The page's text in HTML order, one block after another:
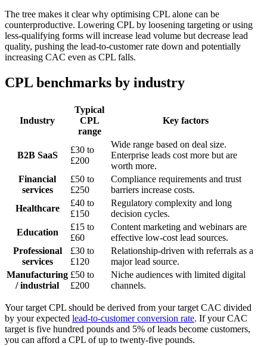
The tree makes it clear why optimising CPL alone can be
counterproductive. Lowering CPL by loosening targeting or using
less-qualifying forms will increase lead volume but decrease lead
quality, pushing the lead-to-customer rate down and potentially
increasing CAC even as CPL falls.
CPL benchmarks by industry
Industry
Typical
CPL
range
Key factors
B2B SaaS
£30 to
£200
Wide range based on deal size.
Enterprise leads cost more but are
worth more.
Financial
services
£50 to
£250
Compliance requirements and trust
barriers increase costs.
Healthcare
£40 to
£150
Regulatory complexity and long
decision cycles.
Education
£15 to
£60
Content marketing and webinars are
effective low-cost lead sources.
Professional
services
£30 to
£120
Relationship-driven with referrals as a
major lead source.
Manufacturing
/ industrial
£50 to
£200
Niche audiences with limited digital
channels.
Your target CPL should be derived from your target CAC divided
by your expected lead-to-customer conversion rate. If your CAC
target is five hundred pounds and 5% of leads become customers,
you can afford a CPL of up to twenty-five pounds.